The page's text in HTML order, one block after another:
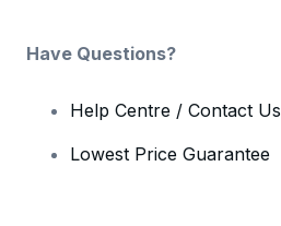
Have Questions?
Help Centre / Contact Us
Lowest Price Guarantee